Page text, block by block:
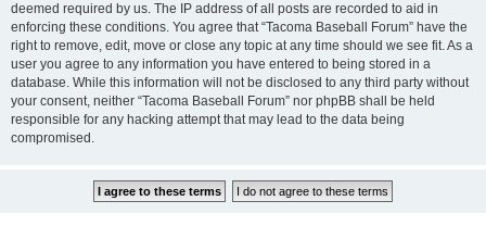
deemed required by us. The IP address of all posts are recorded to aid in
enforcing these conditions. You agree that “Tacoma Baseball Forum” have the
right to remove, edit, move or close any topic at any time should we see fit. As a
user you agree to any information you have entered to being stored in a
database. While this information will not be disclosed to any third party without
your consent, neither “Tacoma Baseball Forum” nor phpBB shall be held
responsible for any hacking attempt that may lead to the data being
compromised.